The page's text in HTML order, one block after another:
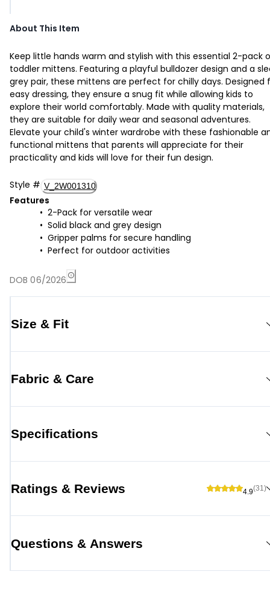
About This Item
Keep little hands warm and stylish with this essential 2-pack
toddler mittens. Featuring a playful bulldozer design and a
grey pair, these mittens are perfect for chilly days. Designed
easy dressing, they ensure a snug fit while allowing kids to
explore their world comfortably. Made with quality materials,
they are suitable for daily wear and seasonal adventures.
Elevate your child's winter wardrobe with these fashionable
functional mittens that parents will appreciate for their
practicality and kids will love for their fun design.
Style # V_2W001310
Features
2-Pack for versatile wear
Solid black and grey design
Gripper palms for secure handling
Perfect for outdoor activities
DOB 06/2026
Size & Fit
Fabric & Care
Specifications
Ratings & Reviews 4.9(31)
Questions & Answers